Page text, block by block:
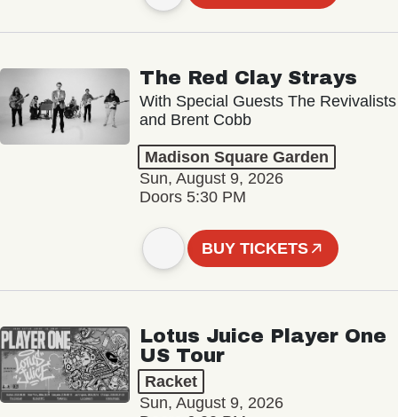
The Red Clay Strays
With Special Guests The Revivalists
and Brent Cobb
Madison Square Garden
Sun, August 9, 2026
Doors 5:30 PM
BUY TICKETS
Lotus Juice Player One
US Tour
Racket
Sun, August 9, 2026